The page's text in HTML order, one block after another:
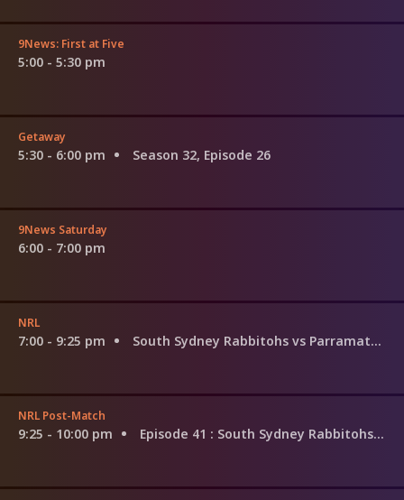
9News: First at Five
5:00 - 5:30 pm
Getaway
5:30 - 6:00 pm Season 32, Episode 26
9News Saturday
6:00 - 7:00 pm
NRL
7:00 - 9:25 pm South Sydney Rabbitohs vs Parramatta Eels
NRL Post-Match
9:25 - 10:00 pm Episode 41 : South Sydney Rabbitohs v Parramatta Eels